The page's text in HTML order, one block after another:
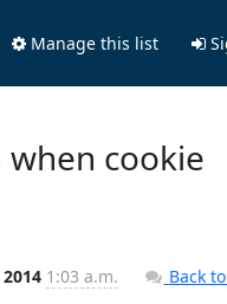
Manage this list
when cookie
1:03 a.m.
Back